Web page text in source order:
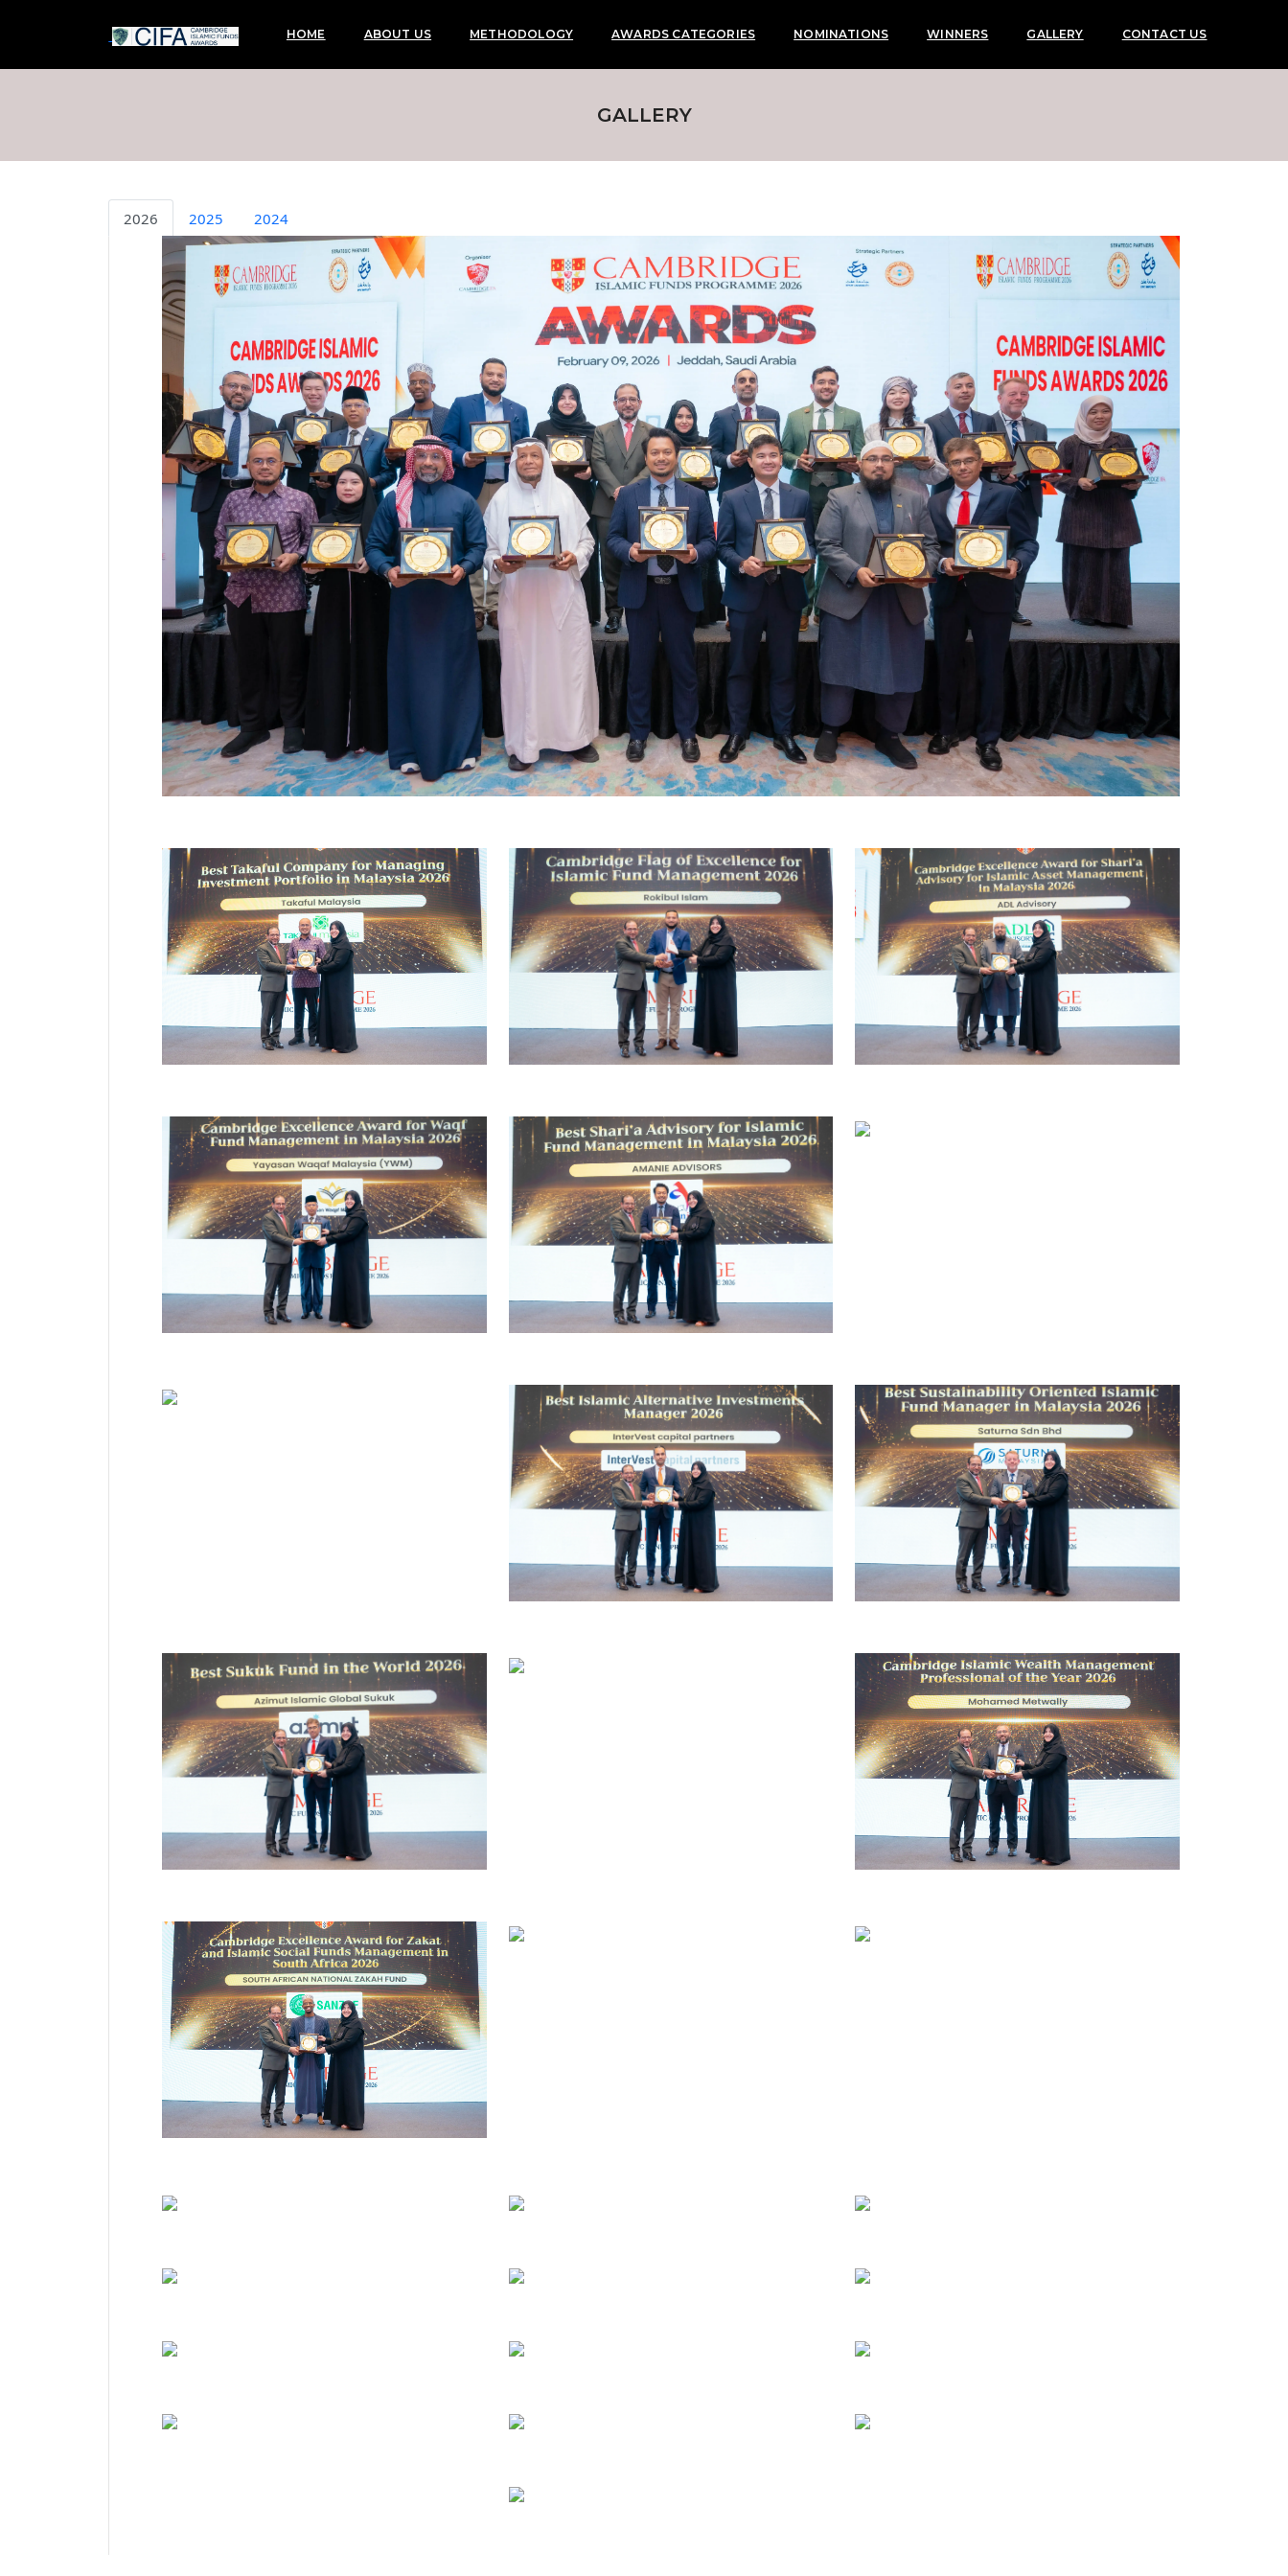
HOME ABOUT US METHODOLOGY AWARDS CATEGORIES NOMINATIONS WINNERS GALLERY CONTACT US
GALLERY
2026 2025 2024